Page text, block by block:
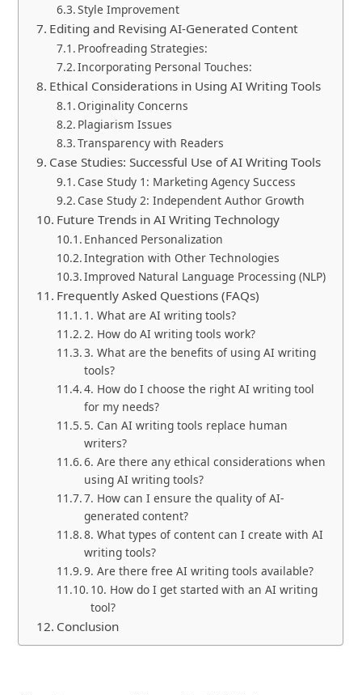
Style Improvement
Editing and Revising AI-Generated Content
Proofreading Strategies:
Incorporating Personal Touches:
Ethical Considerations in Using AI Writing Tools
Originality Concerns
Plagiarism Issues
Transparency with Readers
Case Studies: Successful Use of AI Writing Tools
Case Study 1: Marketing Agency Success
Case Study 2: Independent Author Growth
Future Trends in AI Writing Technology
Enhanced Personalization
Integration with Other Technologies
Improved Natural Language Processing (NLP)
Frequently Asked Questions (FAQs)
1. What are AI writing tools?
2. How do AI writing tools work?
3. What are the benefits of using AI writing
tools?
4. How do I choose the right AI writing tool
for my needs?
5. Can AI writing tools replace human
writers?
6. Are there any ethical considerations when
using AI writing tools?
7. How can I ensure the quality of AI-
generated content?
8. What types of content can I create with AI
writing tools?
9. Are there free AI writing tools available?
10. How do I get started with an AI writing
tool?
Conclusion